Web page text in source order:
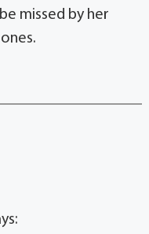
missed by her